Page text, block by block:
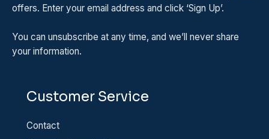
offers. Enter your email address and click ‘Sign Up’.
You can unsubscribe at any time, and we’ll never share
your information.
Customer Service
Contact